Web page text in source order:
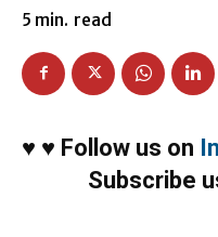
5 min. read
♥ ♥ Follow us on
Subscribe